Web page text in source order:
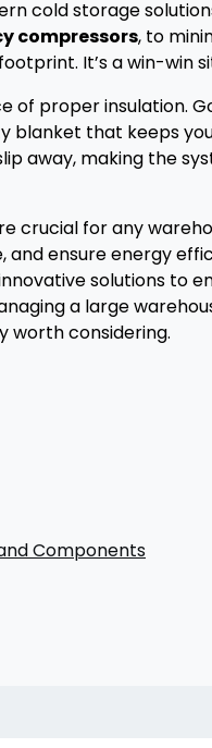
cold storage
compressors, to
It’s a win-win
of proper insulation.
blanket that keeps
away, making the
crucial for any
and ensure energy
solutions to
a large
worth considering.
Components